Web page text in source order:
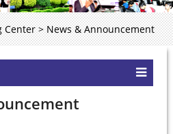
Center > News & Announcement